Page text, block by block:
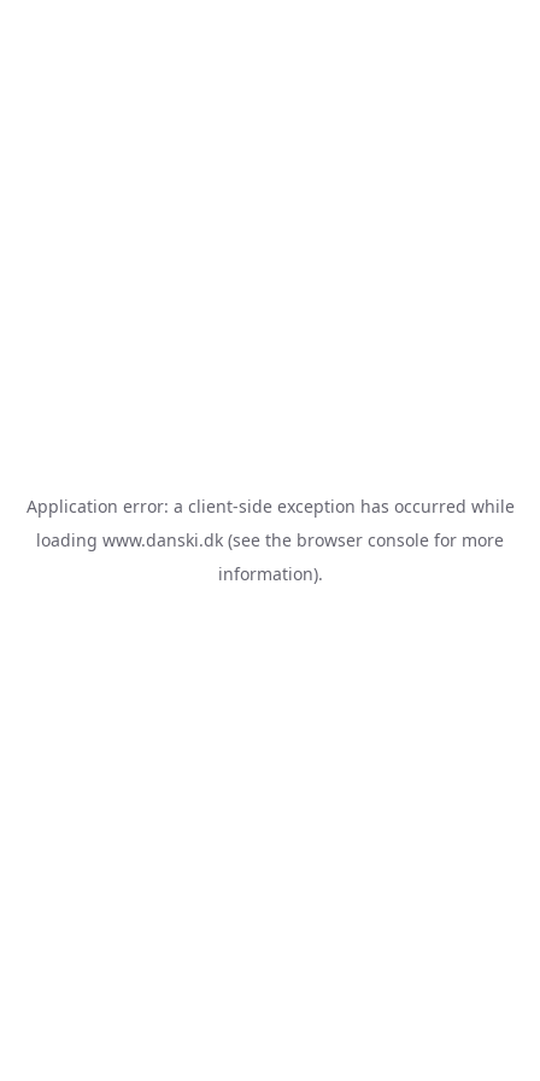
Application error: a client-side exception has occurred while
loading www.danski.dk (see the browser console for more
information).